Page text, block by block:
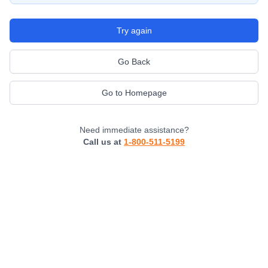
Try again
Go Back
Go to Homepage
Need immediate assistance?
Call us at 1-800-511-5199